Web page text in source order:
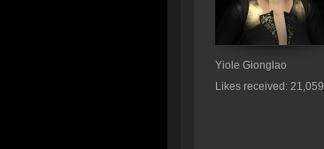
Yiole Gionglao
Likes received: 21,059